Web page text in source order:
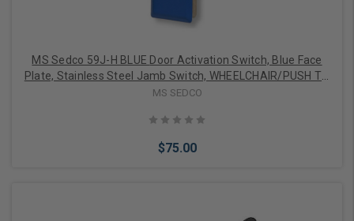
MS Sedco 59J-H BLUE Door Activation Switch, Blue Face
Plate, Stainless Steel Jamb Switch, WHEELCHAIR/PUSH TO
OPEN
MS SEDCO
$75.00